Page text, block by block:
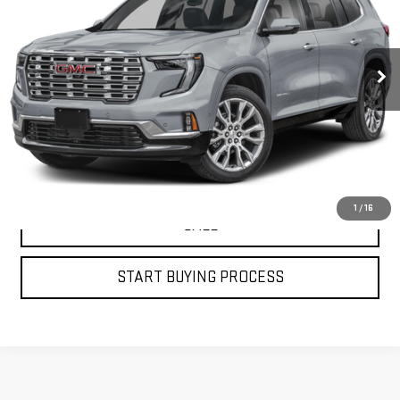
1 / 16
435 mi Ext. Int.
VIEW DETAILS
GET YOUR PETRUS PRICE
CALL
START BUYING PROCESS